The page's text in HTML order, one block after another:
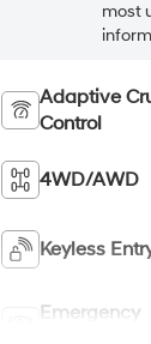
most
Adaptive
Control
4WD/AWD
Keyless
Emergency